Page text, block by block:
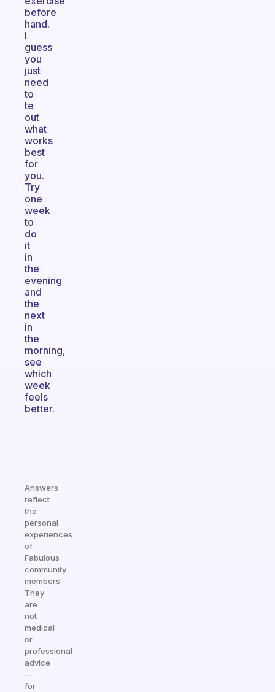
before
hand.
I
guess
you
just
need
to
te
out
what
works
best
for
you.
Try
one
week
to
do
it
in
the
evening
and
the
next
in
the
morning,
see
which
week
feels
better.
Answers
reflect
the
personal
experiences
of
Fabulous
community
members.
They
are
not
medical
or
professional
advice
—
for